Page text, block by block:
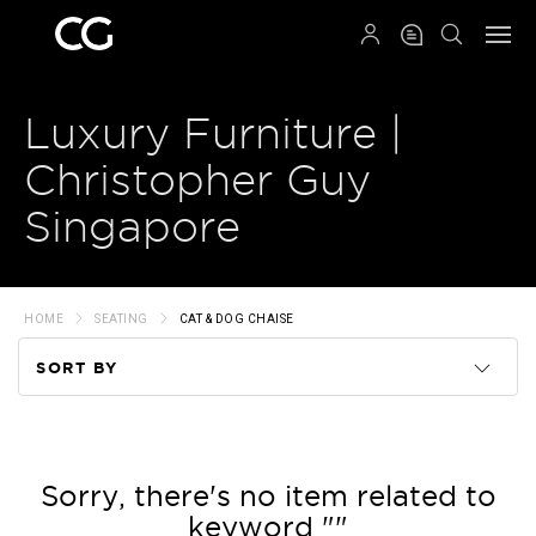
Luxury Furniture |
Christopher Guy
Singapore
HOME SEATING CAT & DOG CHAISE
SORT BY
Price
Sorry, there's no item related to
keyword ""